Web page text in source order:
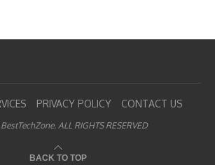
PRIVACY POLICY CONTACT US
ALL RIGHTS RESERVED
BACK TO TOP